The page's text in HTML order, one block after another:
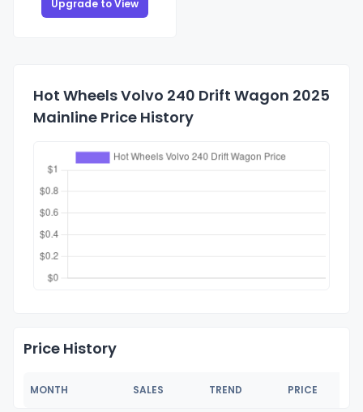
Upgrade to View
Hot Wheels Volvo 240 Drift Wagon 2025
Mainline Price History
Price History
MONTH SALES TREND PRICE